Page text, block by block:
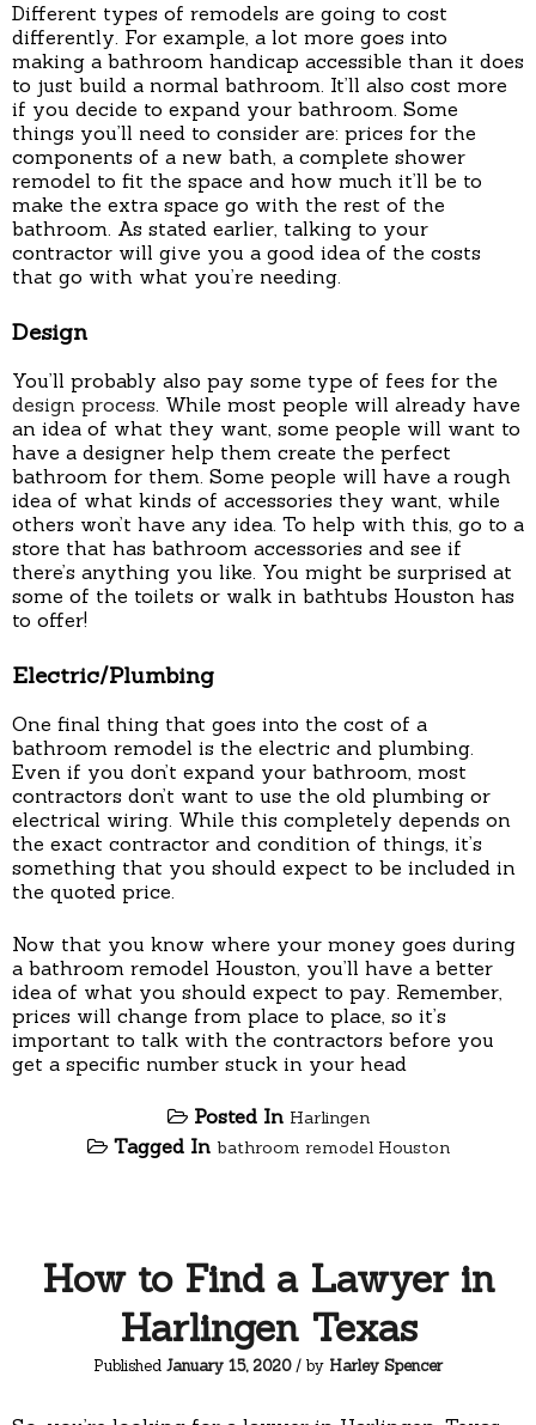
Different types of remodels are going to cost
differently. For example, a lot more goes into
making a bathroom handicap accessible than it does
to just build a normal bathroom. It’ll also cost more
if you decide to expand your bathroom. Some
things you’ll need to consider are: prices for the
components of a new bath, a complete shower
remodel to fit the space and how much it’ll be to
make the extra space go with the rest of the
bathroom. As stated earlier, talking to your
contractor will give you a good idea of the costs
that go with what you’re needing.
Design
You’ll probably also pay some type of fees for the
design process. While most people will already have
an idea of what they want, some people will want to
have a designer help them create the perfect
bathroom for them. Some people will have a rough
idea of what kinds of accessories they want, while
others won’t have any idea. To help with this, go to a
store that has bathroom accessories and see if
there’s anything you like. You might be surprised at
some of the toilets or walk in bathtubs Houston has
to offer!
Electric/Plumbing
One final thing that goes into the cost of a
bathroom remodel is the electric and plumbing.
Even if you don’t expand your bathroom, most
contractors don’t want to use the old plumbing or
electrical wiring. While this completely depends on
the exact contractor and condition of things, it’s
something that you should expect to be included in
the quoted price.
Now that you know where your money goes during
a bathroom remodel Houston, you’ll have a better
idea of what you should expect to pay. Remember,
prices will change from place to place, so it’s
important to talk with the contractors before you
get a specific number stuck in your head
Posted In Harlingen
Tagged In bathroom remodel Houston
How to Find a Lawyer in
Harlingen Texas
Published January 15, 2020/ by Harley Spencer